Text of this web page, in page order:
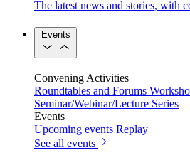
The latest news and stories, with
Events
Convening Activities
Roundtables and Forums
Seminar/Webinar/Lecture Series
Events
Upcoming events Replay
See all events